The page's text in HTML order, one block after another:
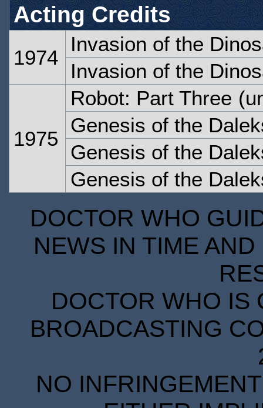
Acting Credits
1974
Invasion of the
Invasion of the
1975
Robot: Part Three
Genesis of the
Genesis of the
Genesis of the
DOCTOR WHO
NEWS IN TIME
DOCTOR WHO IS
BROADCASTING
NO